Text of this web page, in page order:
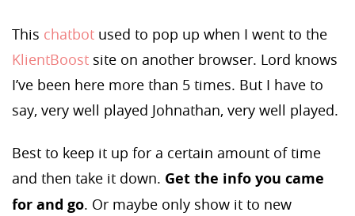
This chatbot used to pop up when I went to the
KlientBoost site on another browser. Lord knows
I’ve been here more than 5 times. But I have to
say, very well played Johnathan, very well played.
Best to keep it up for a certain amount of time
and then take it down. Get the info you came
for and go. Or maybe only show it to new